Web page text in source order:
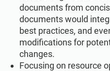
documents from
documents would
best practices, and
modifications for
changes.
Focusing on resource